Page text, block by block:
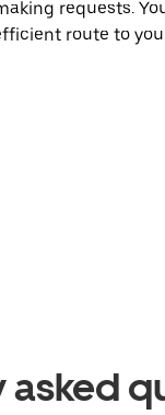
requests.
route to
asked